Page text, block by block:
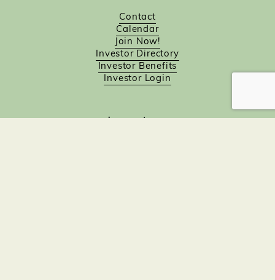
Contact
Calendar
Join Now!
Investor Directory
Investor Benefits
Investor Login
Investors